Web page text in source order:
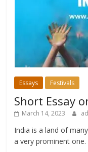
Essays Festivals
Short Essay
March 14, 2023
India is a land of
a very prominent